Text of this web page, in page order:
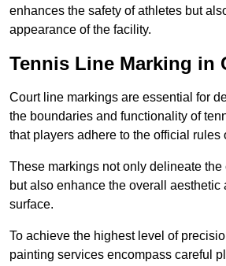
enhances the safety of athletes but
appearance of the facility.
Tennis Line Marking in
Court line markings are essential for
the boundaries and functionality of
that players adhere to the official rules
These markings not only delineate the
but also enhance the overall aesthetic
surface.
To achieve the highest level of
painting services encompass careful